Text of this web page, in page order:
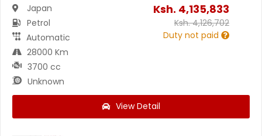
Japan
Petrol
Automatic
28000 Km
3700 cc
Unknown
Ksh. 4,135,833
Ksh.4,126,702
Duty not paid
View Detail